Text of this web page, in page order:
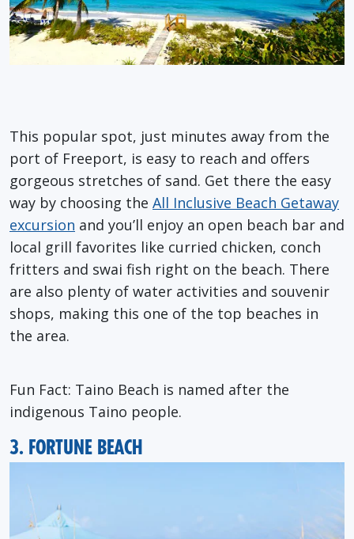
This popular spot, just minutes away from the
port of Freeport, is easy to reach and offers
gorgeous stretches of sand. Get there the easy
way by choosing the All Inclusive Beach Getaway
excursion and you’ll enjoy an open beach bar and
local grill favorites like curried chicken, conch
fritters and swai fish right on the beach. There
are also plenty of water activities and souvenir
shops, making this one of the top beaches in
the area.
Fun Fact: Taino Beach is named after the
indigenous Taino people.
3. FORTUNE BEACH